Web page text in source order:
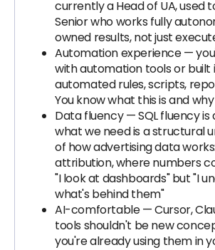
currently a Head of UA, used
Senior who works fully
owned results, not just
Automation experience —
with automation tools or built
automated rules, scripts,
You know what this is and
Data fluency — SQL fluency is
what we need is a structural
of how advertising data
attribution, where numbers
"I look at dashboards" but "I
what's behind them"
AI-comfortable — Cursor,
tools shouldn't be new
you're already using them in